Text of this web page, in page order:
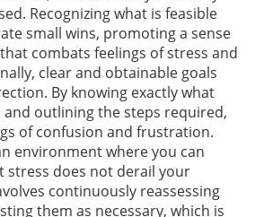
Recognizing what is feasible
small wins, promoting a sense
combats feelings of stress and
clear and obtainable goals
By knowing exactly what
and outlining the steps required,
of confusion and frustration.
environment where you can
stress does not derail your
continuously reassessing
them as necessary, which is